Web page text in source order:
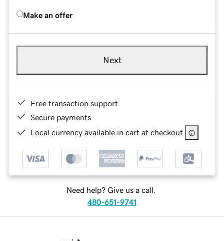
Make an offer
Next
Free transaction support
Secure payments
Local currency available in cart at checkout
Need help? Give us a call.
480-651-9741